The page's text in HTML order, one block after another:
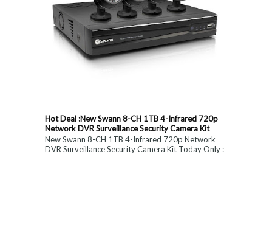
Hot Deal :New Swann 8-CH 1TB 4-Infrared 720p
Network DVR Surveillance Security Camera Kit
New Swann 8-CH 1TB 4-Infrared 720p Network
DVR Surveillance Security Camera Kit Today Only :